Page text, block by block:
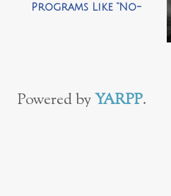
Programs Like “No-
Powered byYARPP.